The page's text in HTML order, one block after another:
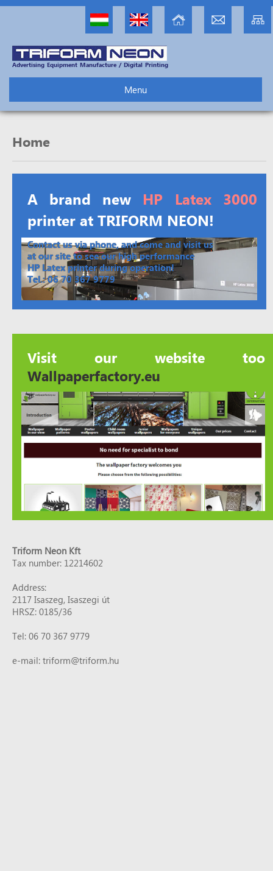
Advertising Equipment Manufacture / Digital Printing
Menu
Home
A brand new HP Latex 3000
printer at TRIFORM NEON!
Contact us via phone, and come and visit us
at our site to see our high performance
HP Latex printer during operation!
Tel.: 06 70 367 9779
Visit our website too
Wallpaperfactory.eu
Triform Neon Kft
Tax number: 12214602
Address:
2117 Isaszeg, Isaszegi út
HRSZ: 0185/36
Tel: 06 70 367 9779
e-mail: triform@triform.hu